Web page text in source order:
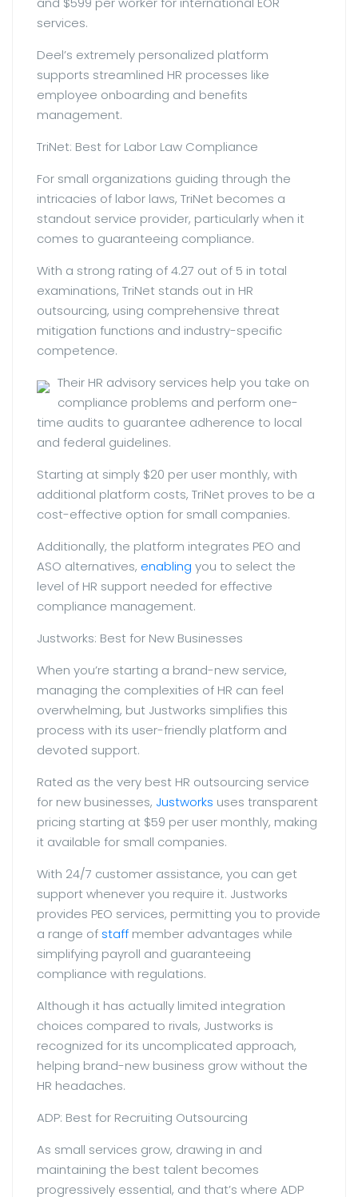
services.
Deel’s extremely personalized platform
supports streamlined HR processes like
employee onboarding and benefits
management.
TriNet: Best for Labor Law Compliance
For small organizations guiding through the
intricacies of labor laws, TriNet becomes a
standout service provider, particularly when it
comes to guaranteeing compliance.
With a strong rating of 4.27 out of 5 in total
examinations, TriNet stands out in HR
outsourcing, using comprehensive threat
mitigation functions and industry-specific
competence.
Their HR advisory services help you take on
compliance problems and perform one-
time audits to guarantee adherence to local
and federal guidelines.
Starting at simply $20 per user monthly, with
additional platform costs, TriNet proves to be a
cost-effective option for small companies.
Additionally, the platform integrates PEO and
ASO alternatives, enabling you to select the
level of HR support needed for effective
compliance management.
Justworks: Best for New Businesses
When you’re starting a brand-new service,
managing the complexities of HR can feel
overwhelming, but Justworks simplifies this
process with its user-friendly platform and
devoted support.
Rated as the very best HR outsourcing service
for new businesses, Justworks uses transparent
pricing starting at $59 per user monthly, making
it available for small companies.
With 24/7 customer assistance, you can get
support whenever you require it. Justworks
provides PEO services, permitting you to provide
a range of staff member advantages while
simplifying payroll and guaranteeing
compliance with regulations.
Although it has actually limited integration
choices compared to rivals, Justworks is
recognized for its uncomplicated approach,
helping brand-new business grow without the
HR headaches.
ADP: Best for Recruiting Outsourcing
As small services grow, drawing in and
maintaining the best talent becomes
progressively essential, and that’s where ADP